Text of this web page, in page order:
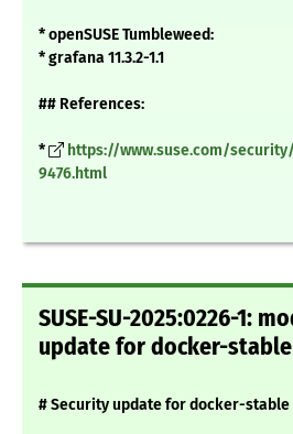
* openSUSE Tumbleweed:
* grafana 11.3.2-1.1
## References:
*
https://www.suse.com/
9476.html
SUSE-SU-2025:0226-1:
update for docker-stable
# Security update for docker-stable